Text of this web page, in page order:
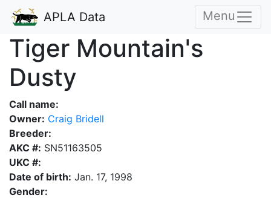
APLA Data Menu
Tiger Mountain's
Dusty
Call name:
Owner: Craig Bridell
Breeder:
AKC #: SN51163505
UKC #:
Date of birth: Jan. 17, 1998
Gender: